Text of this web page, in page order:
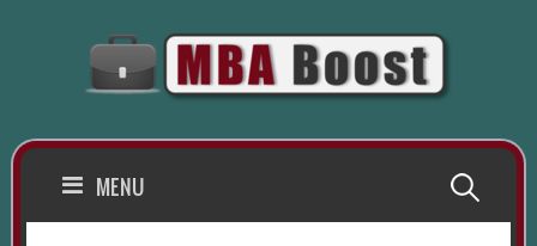
MENU Search